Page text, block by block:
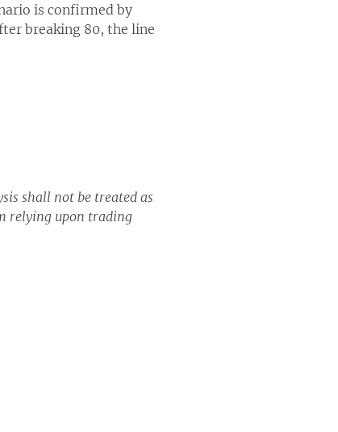
is confirmed by
breaking 80, the line
shall not be treated as
relying upon trading